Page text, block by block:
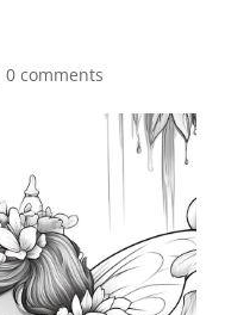
0 comments